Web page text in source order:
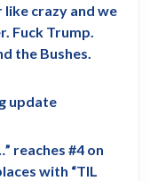
crazy and we
Fuck Trump.
the Bushes.
update
reaches #4 on
with “TIL